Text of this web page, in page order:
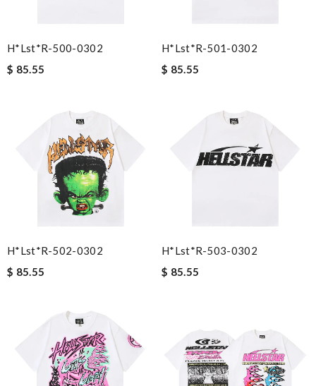
H*lst*r-500-0302
$ 85.55
H*lst*r-501-0302
$ 85.55
H*lst*r-502-0302
$ 85.55
H*lst*r-503-0302
$ 85.55